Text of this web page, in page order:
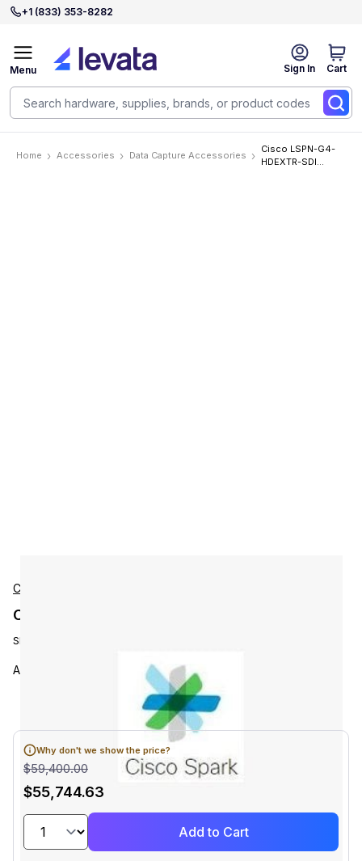
+1 (833) 353-8282
Sign In Cart
Menu
Home Accessories Data Capture Accessories
Cisco LSPN-G4-
HDEXTR-SDI
Cisco
Cisco LSPN-G4-HDEXTR-SDI Accessories
SKU:
AnyRes Live License,Intrnl,HD-SDI,4HD,95
Why don't we show the price?
$59,400.00
$55,744.63
Add to Cart